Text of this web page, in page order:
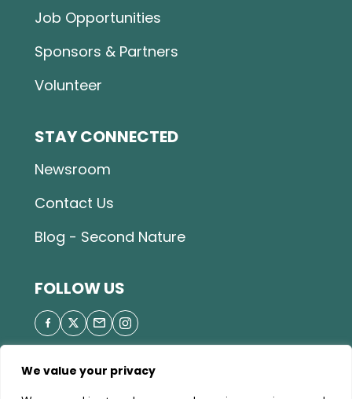
We value your privacy
Job Opportunities
Sponsors & Partners
Volunteer
STAY CONNECTED
Newsroom
Contact Us
Blog - Second Nature
FOLLOW US